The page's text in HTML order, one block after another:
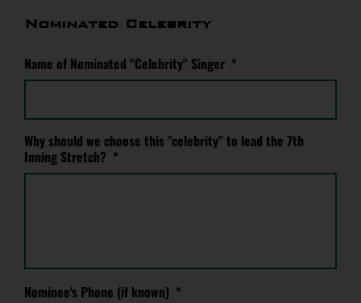
Nominated Celebrity
Name of Nominated "Celebrity" Singer *
Why should we choose this "celebrity" to lead the 7th
Inning Stretch? *
Nominee's Phone (if known) *